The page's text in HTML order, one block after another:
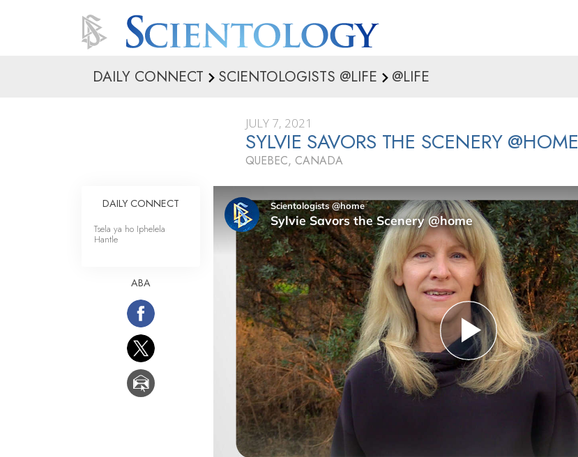
DAILY CONNECT SCIENTOLOGISTS @LIFE @LIFE
JULY 7, 2021
SYLVIE SAVORS THE SCENERY @HOME
QUEBEC, CANADA
DAILY CONNECT
Tsela ya ho Iphelela
Hantle
ABA